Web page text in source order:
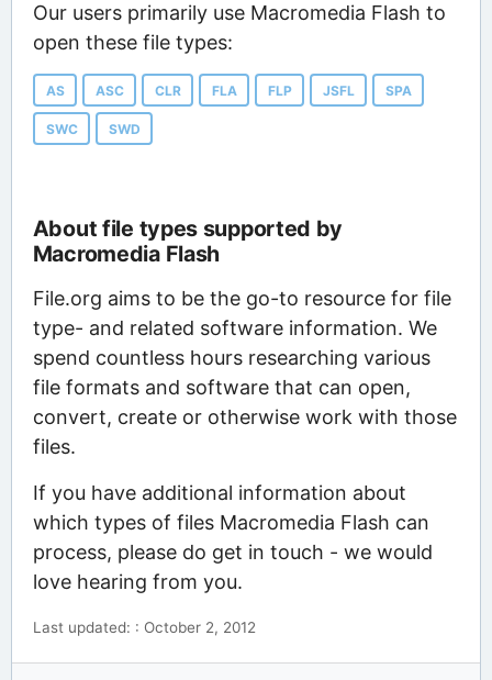
Our users primarily use Macromedia Flash to
open these file types:
AS ASC CLR FLA FLP JSFL SPA
SWC SWD
About file types supported by
Macromedia Flash
File.org aims to be the go-to resource for file
type- and related software information. We
spend countless hours researching various
file formats and software that can open,
convert, create or otherwise work with those
files.
If you have additional information about
which types of files Macromedia Flash can
process, please do get in touch - we would
love hearing from you.
Last updated: : October 2, 2012